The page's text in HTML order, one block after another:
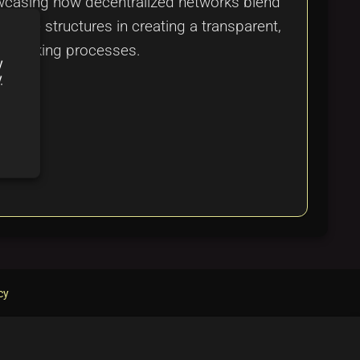
structures in creating a transparent,
making processes.